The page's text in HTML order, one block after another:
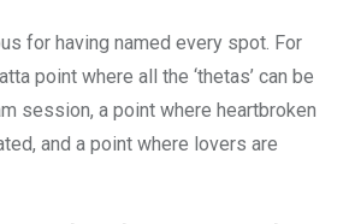
for having named every spot. For
point where all the ‘thetas’ can be
session, a point where heartbroken
and a point where lovers are